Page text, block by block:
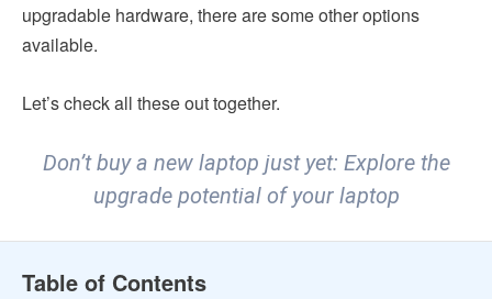
upgradable hardware, there are some other options
available.
Let’s check all these out together.
Don’t buy a new laptop just yet: Explore the
upgrade potential of your laptop
Table of Contents